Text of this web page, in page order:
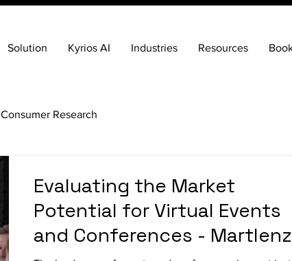
Solution Kyrios AI Industries Resources
Consumer Research
Evaluating the Market
Potential for Virtual Events
and Conferences - Martlenz